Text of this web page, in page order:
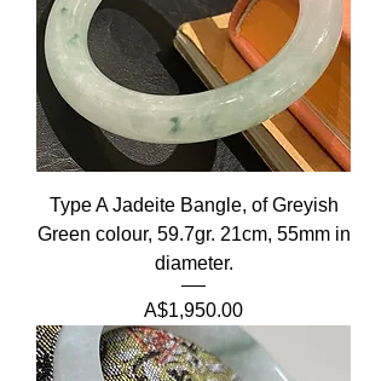
Type A Jadeite Bangle, of Greyish
Green colour, 59.7gr. 21cm, 55mm in
diameter.
Price
A$1,950.00